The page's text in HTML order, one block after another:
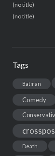
(no title)
(no title)
Tags
Batman
Comedy
Death